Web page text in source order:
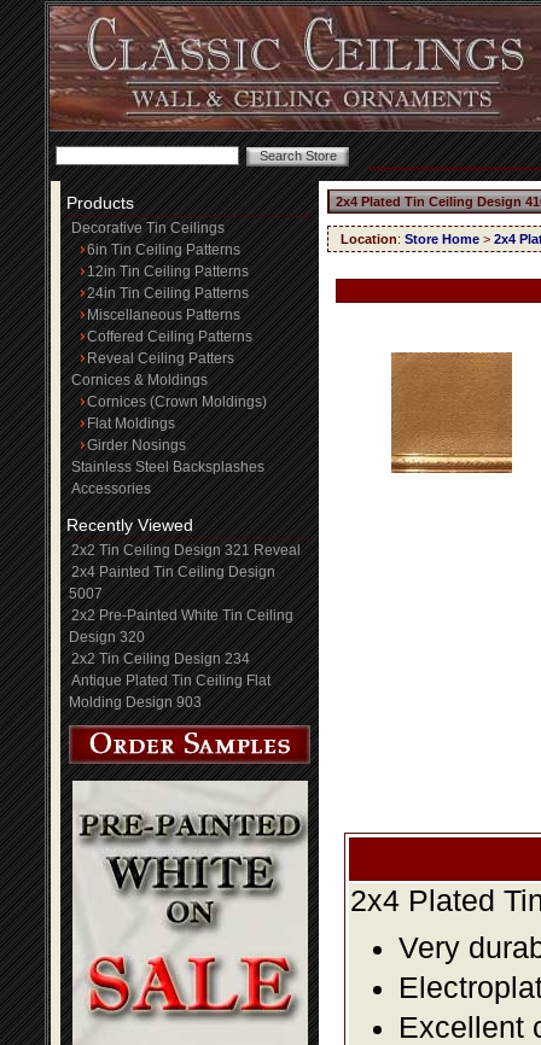
Products
Decorative Tin Ceilings
6in Tin Ceiling Patterns
12in Tin Ceiling Patterns
24in Tin Ceiling Patterns
Miscellaneous Patterns
Coffered Ceiling Patterns
Reveal Ceiling Patters
Cornices & Moldings
Cornices (Crown Moldings)
Flat Moldings
Girder Nosings
Stainless Steel Backsplashes
Accessories
Recently Viewed
2x2 Tin Ceiling Design 321 Reveal
2x4 Painted Tin Ceiling Design
5007
2x2 Pre-Painted White Tin Ceiling
Design 320
2x2 Tin Ceiling Design 234
Antique Plated Tin Ceiling Flat
Molding Design 903
2x4 Plated Tin Ceiling Design
Location: Store Home > 2x4
2x4 Plated
Very
Excellent